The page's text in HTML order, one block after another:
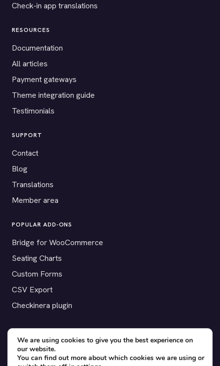
Check-in app translations
RESOURCES
Documentation
All articles
Payment gateways
Theme integration guide
Testimonials
SUPPORT
Contact
Blog
Translations
Member area
POPULAR ADD-ONS
Bridge for WooCommerce
Seating Charts
Custom Forms
CSV Export
Checkinera plugin
© 2012–2026 Tickera. Made for WordPress event organizers
worldwide.Privacy ·Terms·Cookies
We are using cookies to give you the best experience on
our website.
You can find out more about which cookies we are using or